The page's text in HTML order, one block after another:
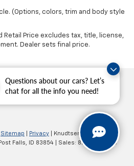
Questions about our cars? Let’s
chat for all the info you need!
(Options, colors, trim and body style
Retail Price excludes tax, title, license,
Dealer sets final price.
Sitemap Privacy | Knudtsen
Post Falls, ID 83854 | Sales: 877-270-3220